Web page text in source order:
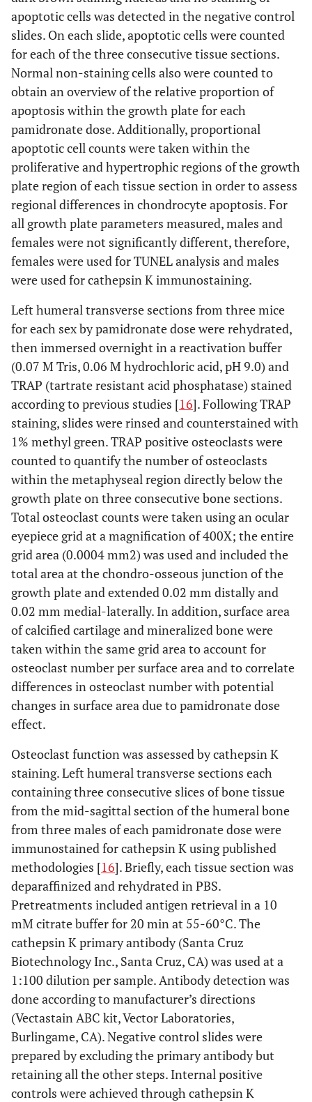
apoptotic cells was detected in the negative control
slides. On each slide, apoptotic cells were counted
for each of the three consecutive tissue sections.
Normal non-staining cells also were counted to
obtain an overview of the relative proportion of
apoptosis within the growth plate for each
pamidronate dose. Additionally, proportional
apoptotic cell counts were taken within the
proliferative and hypertrophic regions of the growth
plate region of each tissue section in order to assess
regional differences in chondrocyte apoptosis. For
all growth plate parameters measured, males and
females were not significantly different, therefore,
females were used for TUNEL analysis and males
were used for cathepsin K immunostaining.
Left humeral transverse sections from three mice
for each sex by pamidronate dose were rehydrated,
then immersed overnight in a reactivation buffer
(0.07 M Tris, 0.06 M hydrochloric acid, pH 9.0) and
TRAP (tartrate resistant acid phosphatase) stained
according to previous studies [16]. Following TRAP
staining, slides were rinsed and counterstained with
1% methyl green. TRAP positive osteoclasts were
counted to quantify the number of osteoclasts
within the metaphyseal region directly below the
growth plate on three consecutive bone sections.
Total osteoclast counts were taken using an ocular
eyepiece grid at a magnification of 400X; the entire
grid area (0.0004 mm2) was used and included the
total area at the chondro-osseous junction of the
growth plate and extended 0.02 mm distally and
0.02 mm medial-laterally. In addition, surface area
of calcified cartilage and mineralized bone were
taken within the same grid area to account for
osteoclast number per surface area and to correlate
differences in osteoclast number with potential
changes in surface area due to pamidronate dose
effect.
Osteoclast function was assessed by cathepsin K
staining. Left humeral transverse sections each
containing three consecutive slices of bone tissue
from the mid-sagittal section of the humeral bone
from three males of each pamidronate dose were
immunostained for cathepsin K using published
methodologies [16]. Briefly, each tissue section was
deparaffinized and rehydrated in PBS.
Pretreatments included antigen retrieval in a 10
mM citrate buffer for 20 min at 55-60°C. The
cathepsin K primary antibody (Santa Cruz
Biotechnology Inc., Santa Cruz, CA) was used at a
1:100 dilution per sample. Antibody detection was
done according to manufacturer’s directions
(Vectastain ABC kit, Vector Laboratories,
Burlingame, CA). Negative control slides were
prepared by excluding the primary antibody but
retaining all the other steps. Internal positive
controls were achieved through cathepsin K